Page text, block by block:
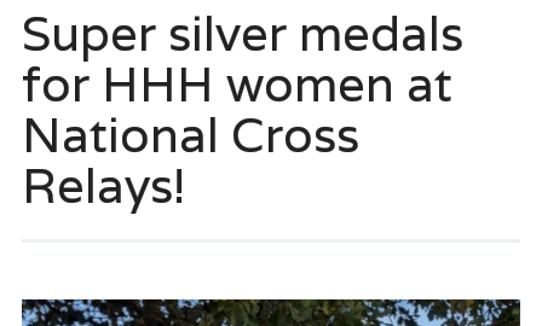
Super silver medals
for HHH women at
National Cross
Relays!